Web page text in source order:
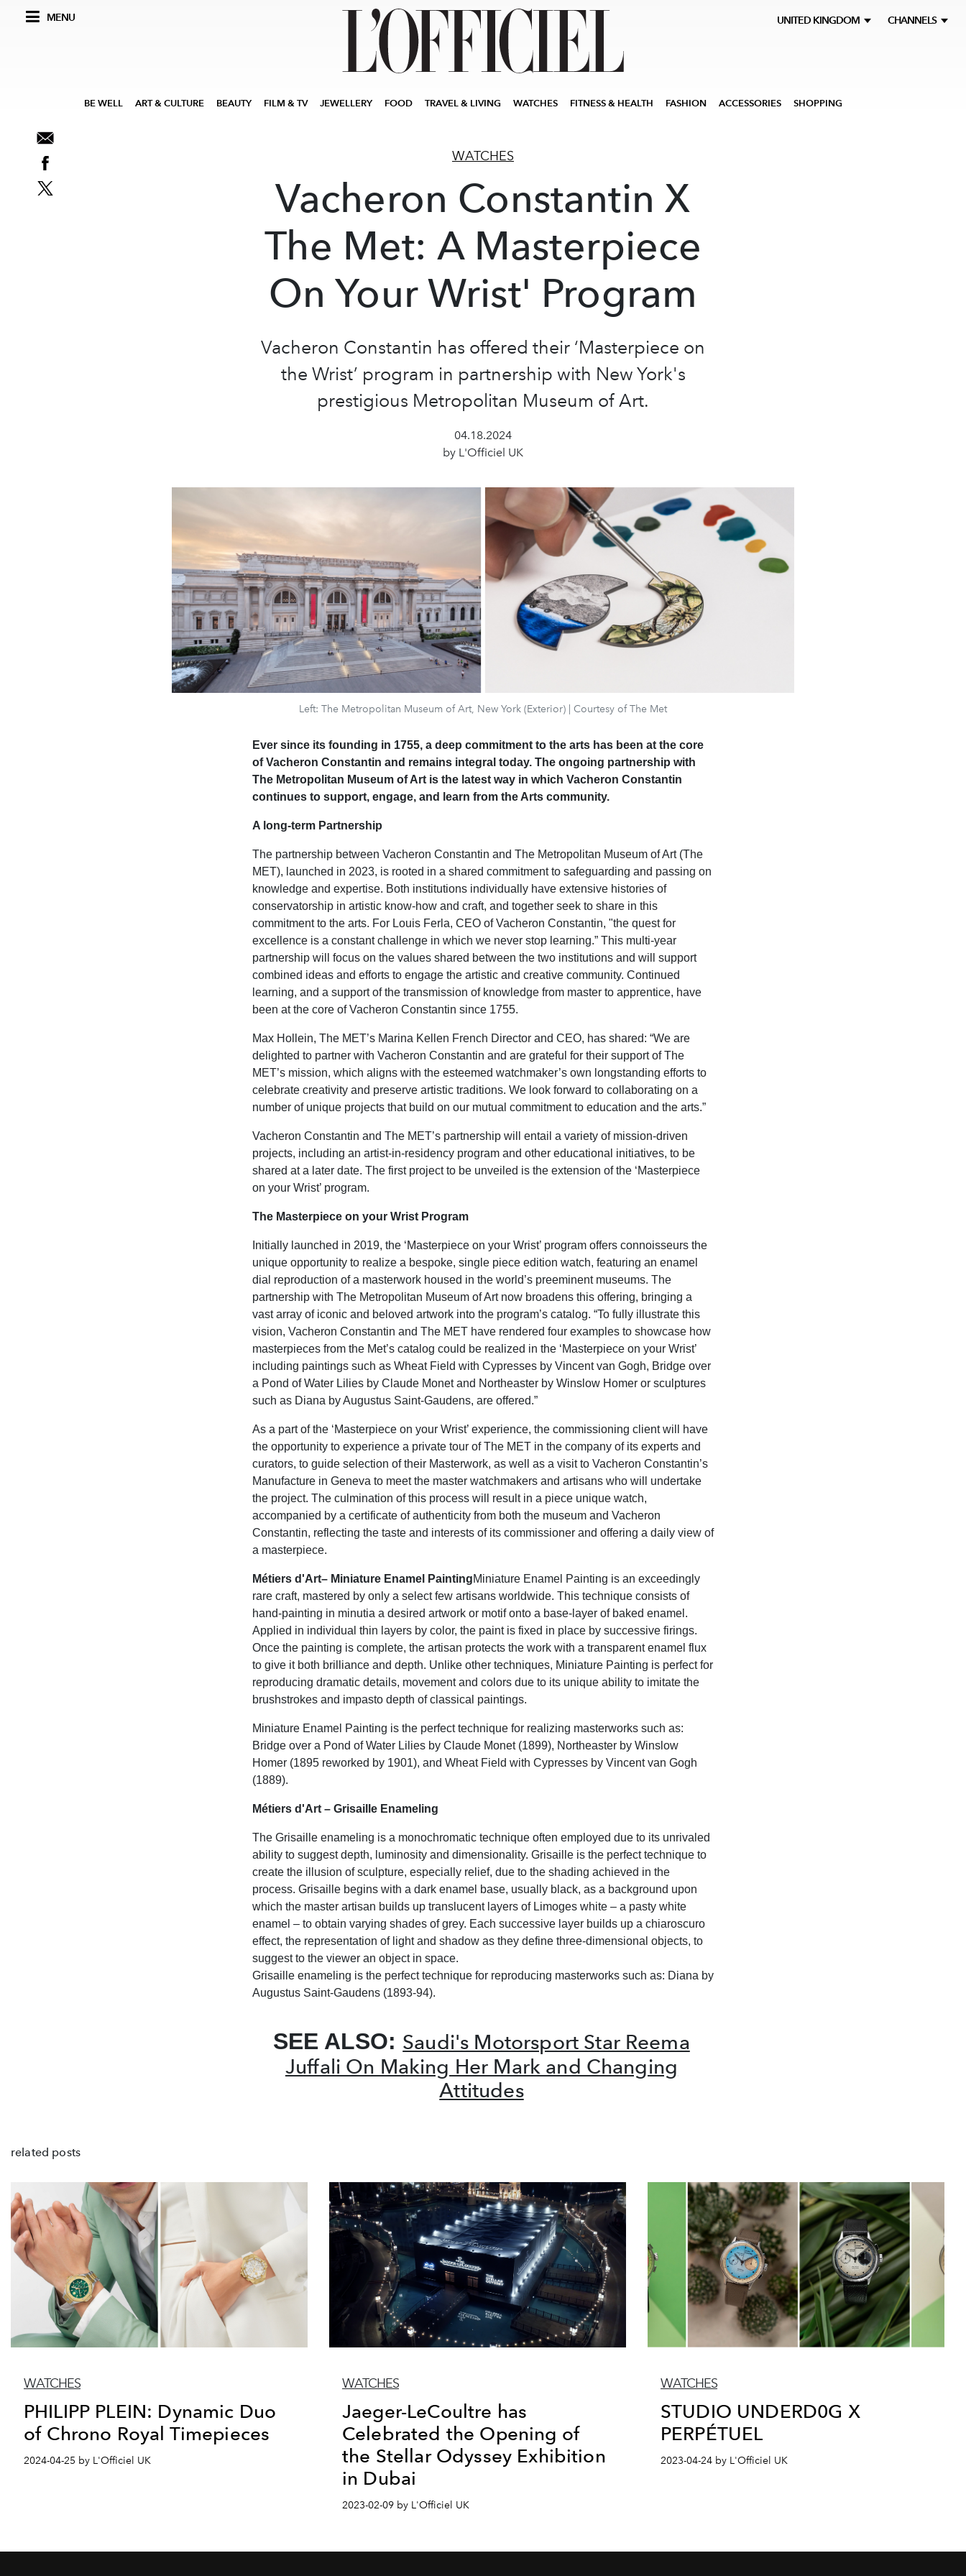
MENU UNITED KINGDOM CHANNELS
BE WELL ART & CULTURE BEAUTY FILM & TV JEWELLERY FOOD TRAVEL & LIVING WATCHES FITNESS & HEALTH FASHION ACCESSORIES SHOPPING
WATCHES
Vacheron Constantin X
The Met: A Masterpiece
On Your Wrist' Program
Vacheron Constantin has offered their ‘Masterpiece on
the Wrist’ program in partnership with New York's
prestigious Metropolitan Museum of Art.
04.18.2024
by L'Officiel UK
Left: The Metropolitan Museum of Art, New York (Exterior) | Courtesy of The Met
Ever since its founding in 1755, a deep commitment to the arts has been at the core
of Vacheron Constantin and remains integral today. The ongoing partnership with
The Metropolitan Museum of Art is the latest way in which Vacheron Constantin
continues to support, engage, and learn from the Arts community.
A long-term Partnership
The partnership between Vacheron Constantin and The Metropolitan Museum of Art (The
MET), launched in 2023, is rooted in a shared commitment to safeguarding and passing on
knowledge and expertise. Both institutions individually have extensive histories of
conservatorship in artistic know-how and craft, and together seek to share in this
commitment to the arts. For Louis Ferla, CEO of Vacheron Constantin, "the quest for
excellence is a constant challenge in which we never stop learning.” This multi-year
partnership will focus on the values shared between the two institutions and will support
combined ideas and efforts to engage the artistic and creative community. Continued
learning, and a support of the transmission of knowledge from master to apprentice, have
been at the core of Vacheron Constantin since 1755.
Max Hollein, The MET’s Marina Kellen French Director and CEO, has shared: “We are
delighted to partner with Vacheron Constantin and are grateful for their support of The
MET’s mission, which aligns with the esteemed watchmaker’s own longstanding efforts to
celebrate creativity and preserve artistic traditions. We look forward to collaborating on a
number of unique projects that build on our mutual commitment to education and the arts.”
Vacheron Constantin and The MET’s partnership will entail a variety of mission-driven
projects, including an artist-in-residency program and other educational initiatives, to be
shared at a later date. The first project to be unveiled is the extension of the ‘Masterpiece
on your Wrist’ program.
The Masterpiece on your Wrist Program
Initially launched in 2019, the ‘Masterpiece on your Wrist’ program offers connoisseurs the
unique opportunity to realize a bespoke, single piece edition watch, featuring an enamel
dial reproduction of a masterwork housed in the world’s preeminent museums. The
partnership with The Metropolitan Museum of Art now broadens this offering, bringing a
vast array of iconic and beloved artwork into the program’s catalog. “To fully illustrate this
vision, Vacheron Constantin and The MET have rendered four examples to showcase how
masterpieces from the Met’s catalog could be realized in the ‘Masterpiece on your Wrist’
including paintings such as Wheat Field with Cypresses by Vincent van Gogh, Bridge over
a Pond of Water Lilies by Claude Monet and Northeaster by Winslow Homer or sculptures
such as Diana by Augustus Saint-Gaudens, are offered.”
As a part of the ‘Masterpiece on your Wrist’ experience, the commissioning client will have
the opportunity to experience a private tour of The MET in the company of its experts and
curators, to guide selection of their Masterwork, as well as a visit to Vacheron Constantin’s
Manufacture in Geneva to meet the master watchmakers and artisans who will undertake
the project. The culmination of this process will result in a piece unique watch,
accompanied by a certificate of authenticity from both the museum and Vacheron
Constantin, reflecting the taste and interests of its commissioner and offering a daily view of
a masterpiece.
Métiers d'Art– Miniature Enamel PaintingMiniature Enamel Painting is an exceedingly
rare craft, mastered by only a select few artisans worldwide. This technique consists of
hand-painting in minutia a desired artwork or motif onto a base-layer of baked enamel.
Applied in individual thin layers by color, the paint is fixed in place by successive firings.
Once the painting is complete, the artisan protects the work with a transparent enamel flux
to give it both brilliance and depth. Unlike other techniques, Miniature Painting is perfect for
reproducing dramatic details, movement and colors due to its unique ability to imitate the
brushstrokes and impasto depth of classical paintings.
Miniature Enamel Painting is the perfect technique for realizing masterworks such as:
Bridge over a Pond of Water Lilies by Claude Monet (1899), Northeaster by Winslow
Homer (1895 reworked by 1901), and Wheat Field with Cypresses by Vincent van Gogh
(1889).
Métiers d'Art – Grisaille Enameling
The Grisaille enameling is a monochromatic technique often employed due to its unrivaled
ability to suggest depth, luminosity and dimensionality. Grisaille is the perfect technique to
create the illusion of sculpture, especially relief, due to the shading achieved in the
process. Grisaille begins with a dark enamel base, usually black, as a background upon
which the master artisan builds up translucent layers of Limoges white – a pasty white
enamel – to obtain varying shades of grey. Each successive layer builds up a chiaroscuro
effect, the representation of light and shadow as they define three-dimensional objects, to
suggest to the viewer an object in space.
Grisaille enameling is the perfect technique for reproducing masterworks such as: Diana by
Augustus Saint-Gaudens (1893-94).
SEE ALSO: Saudi's Motorsport Star Reema
Juffali On Making Her Mark and Changing
Attitudes
related posts
WATCHES
PHILIPP PLEIN: Dynamic Duo
of Chrono Royal Timepieces
2024-04-25 by L'Officiel UK
WATCHES
Jaeger-LeCoultre has
Celebrated the Opening of
the Stellar Odyssey Exhibition
in Dubai
2023-02-09 by L'Officiel UK
WATCHES
STUDIO UNDERD0G X
PERPÉTUEL
2023-04-24 by L'Officiel UK